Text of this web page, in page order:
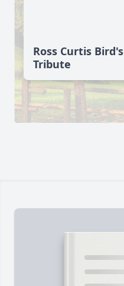
Ross Curtis Bird's
Tribute